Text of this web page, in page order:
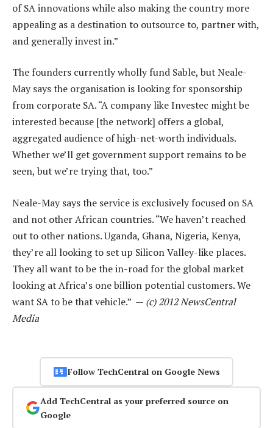
of SA innovations while also making the country more
appealing as a destination to outsource to, partner with,
and generally invest in.”
The founders currently wholly fund Sable, but Neale-
May says the organisation is looking for sponsorship
from corporate SA. “A company like Investec might be
interested because [the network] offers a global,
aggregated audience of high-net-worth individuals.
Whether we’ll get government support remains to be
seen, but we’re trying that, too.”
Neale-May says the service is exclusively focused on SA
and not other African countries. “We haven’t reached
out to other nations. Uganda, Ghana, Nigeria, Kenya,
they’re all looking to set up Silicon Valley-like places.
They all want to be the in-road for the global market
looking at Africa’s one billion potential customers. We
want SA to be that vehicle.” — (c) 2012 NewsCentral
Media
Follow TechCentral on Google News
Add TechCentral as your preferred source on
Google